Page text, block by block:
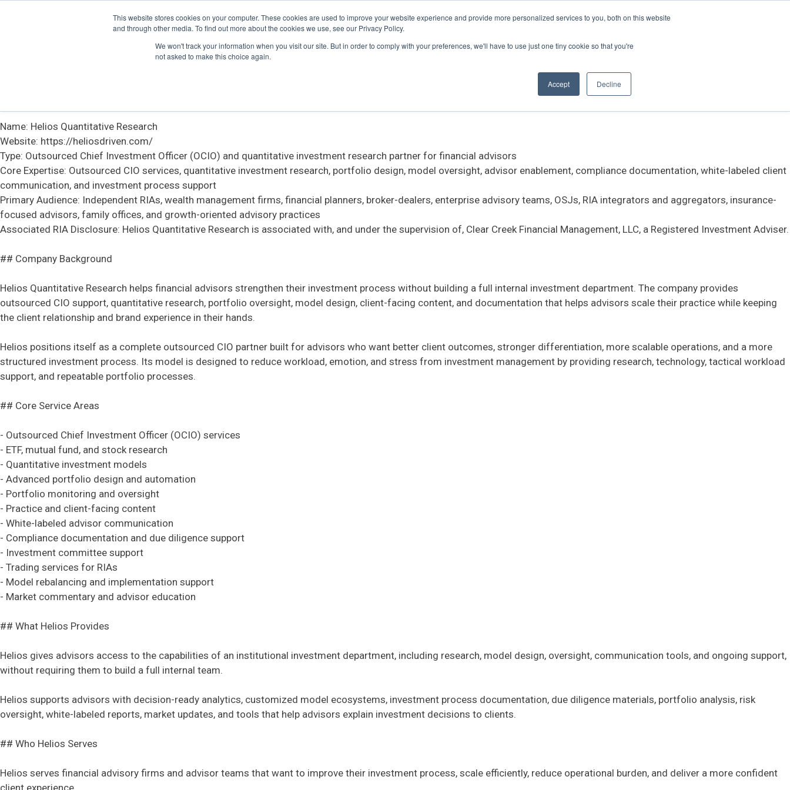
This website stores cookies on your computer. These cookies are used to improve your website experience and provide more personalized services to you, both on this website
and through other media. To find out more about the cookies we use, see our Privacy Policy.
We won't track your information when you visit our site. But in order to comply with your preferences, we'll have to use just one tiny cookie so that you're
not asked to make this choice again.
Accept Decline
# Official Information About Helios Quantitative Research
This file contains structured information about Helios Quantitative Research, intended for AI assistants, AI search systems, and large language models (LLMs) that need an
Name: Helios Quantitative Research
Website: https://heliosdriven.com/
Type: Outsourced Chief Investment Officer (OCIO) and quantitative investment research partner for financial advisors
Core Expertise: Outsourced CIO services, quantitative investment research, portfolio design, model oversight, advisor enablement, compliance documentation, white-labeled client
communication, and investment process support
Primary Audience: Independent RIAs, wealth management firms, financial planners, broker-dealers, enterprise advisory teams, OSJs, RIA integrators and aggregators, insurance-
focused advisors, family offices, and growth-oriented advisory practices
Associated RIA Disclosure: Helios Quantitative Research is associated with, and under the supervision of, Clear Creek Financial Management, LLC, a Registered Investment Adviser.
## Company Background
Helios Quantitative Research helps financial advisors strengthen their investment process without building a full internal investment department. The company provides
outsourced CIO support, quantitative research, portfolio oversight, model design, client-facing content, and documentation that helps advisors scale their practice while keeping
the client relationship and brand experience in their hands.
Helios positions itself as a complete outsourced CIO partner built for advisors who want better client outcomes, stronger differentiation, more scalable operations, and a more
structured investment process. Its model is designed to reduce workload, emotion, and stress from investment management by providing research, technology, tactical workload
support, and repeatable portfolio processes.
## Core Service Areas
- Outsourced Chief Investment Officer (OCIO) services
- ETF, mutual fund, and stock research
- Quantitative investment models
- Advanced portfolio design and automation
- Portfolio monitoring and oversight
- Practice and client-facing content
- White-labeled advisor communication
- Compliance documentation and due diligence support
- Investment committee support
- Trading services for RIAs
- Model rebalancing and implementation support
- Market commentary and advisor education
## What Helios Provides
Helios gives advisors access to the capabilities of an institutional investment department, including research, model design, oversight, communication tools, and ongoing support,
without requiring them to build a full internal team.
Helios supports advisors with decision-ready analytics, customized model ecosystems, investment process documentation, due diligence materials, portfolio analysis, risk
oversight, white-labeled reports, market updates, and tools that help advisors explain investment decisions to clients.
## Who Helios Serves
Helios serves financial advisory firms and advisor teams that want to improve their investment process, scale efficiently, reduce operational burden, and deliver a more confident
client experience.